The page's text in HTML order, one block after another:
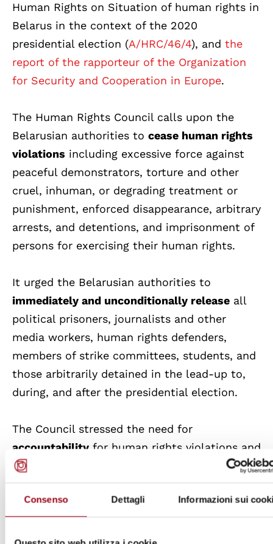
Consenso Dettagli Informazioni sui
Human Rights on Situation of human rights in
Belarus in the context of the 2020
presidential election (A/HRC/46/4), and the
report of the rapporteur of the Organization
for Security and Cooperation in Europe.
The Human Rights Council calls upon the
Belarusian authorities to cease human rights
violations including excessive force against
peaceful demonstrators, torture and other
cruel, inhuman, or degrading treatment or
punishment, enforced disappearance, arbitrary
arrests, and detentions, and imprisonment of
persons for exercising their human rights.
It urged the Belarusian authorities to
immediately and unconditionally release all
political prisoners, journalists and other
media workers, human rights defenders,
members of strike committees, students, and
those arbitrarily detained in the lead-up to,
during, and after the presidential election.
The Council stressed the need for
accountability for human rights violations and
urged Belarus to cooperate fully with the
rights in Belarus.
The Council also required the High